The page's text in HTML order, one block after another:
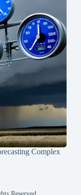
Complex